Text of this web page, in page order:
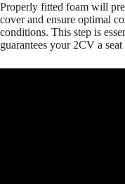
Properly fitted foam will
cover and ensure optimal
conditions. This step is
guarantees your 2CV a